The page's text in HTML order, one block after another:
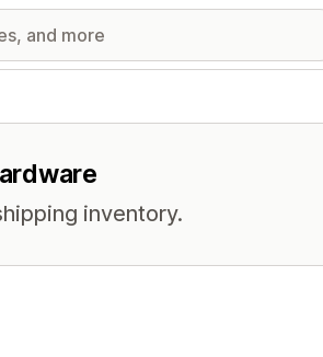
inventory.